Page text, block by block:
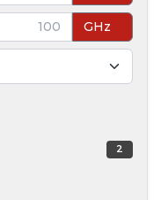
GHz
2